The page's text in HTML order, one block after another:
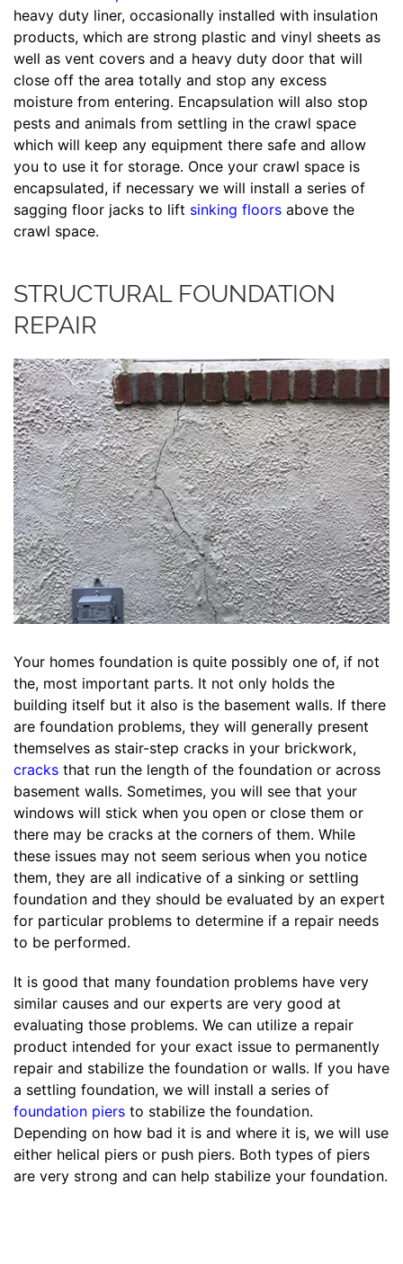
heavy duty liner, occasionally installed with insulation
products, which are strong plastic and vinyl sheets as
well as vent covers and a heavy duty door that will
close off the area totally and stop any excess
moisture from entering. Encapsulation will also stop
pests and animals from settling in the crawl space
which will keep any equipment there safe and allow
you to use it for storage. Once your crawl space is
encapsulated, if necessary we will install a series of
sagging floor jacks to lift sinking floors above the
crawl space.
STRUCTURAL FOUNDATION
REPAIR
Your homes foundation is quite possibly one of, if not
the, most important parts. It not only holds the
building itself but it also is the basement walls. If there
are foundation problems, they will generally present
themselves as stair-step cracks in your brickwork,
cracks that run the length of the foundation or across
basement walls. Sometimes, you will see that your
windows will stick when you open or close them or
there may be cracks at the corners of them. While
these issues may not seem serious when you notice
them, they are all indicative of a sinking or settling
foundation and they should be evaluated by an expert
for particular problems to determine if a repair needs
to be performed.
It is good that many foundation problems have very
similar causes and our experts are very good at
evaluating those problems. We can utilize a repair
product intended for your exact issue to permanently
repair and stabilize the foundation or walls. If you have
a settling foundation, we will install a series of
foundation piers to stabilize the foundation.
Depending on how bad it is and where it is, we will use
either helical piers or push piers. Both types of piers
are very strong and can help stabilize your foundation.